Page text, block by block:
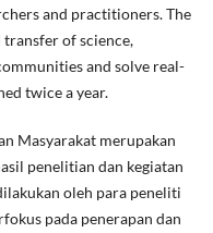
and practitioners. The
of science,
and solve real-
twice a year.
Masyarakat merupakan
penelitian dan kegiatan
oleh para peneliti
pada penerapan dan